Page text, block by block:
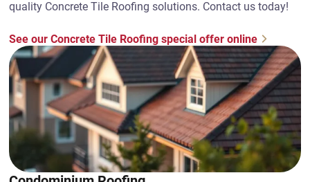
quality Concrete Tile Roofing solutions. Contact us today!
See our Concrete Tile Roofing special offer online